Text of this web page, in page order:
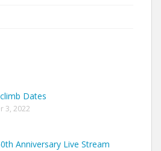
Dates
3, 2022
Anniversary Live Stream